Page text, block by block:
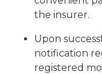
the insurer.
Upon
notification
registered